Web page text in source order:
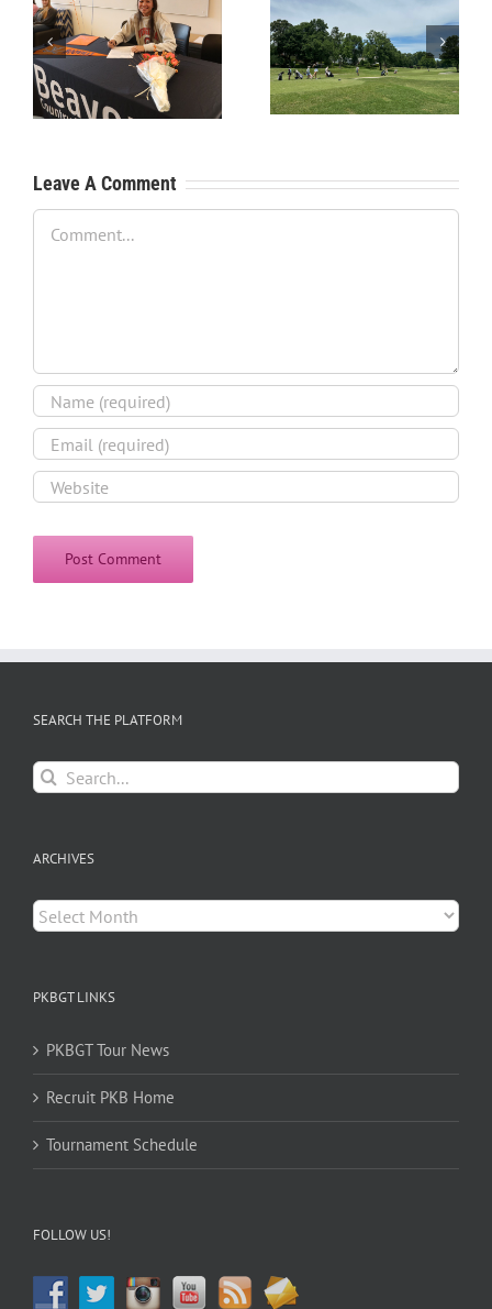
RecruitPKB: Starting the
Process – Create a
Resume
RecruitPKB: Starting the
Process – Get an
Evaluation
Leave A Comment
Comment
SEARCH THE PLATFORM
Search
for:
ARCHIVES
Archives
PKBGT LINKS
PKBGT Tour News
Recruit PKB Home
Tournament Schedule
FOLLOW US!